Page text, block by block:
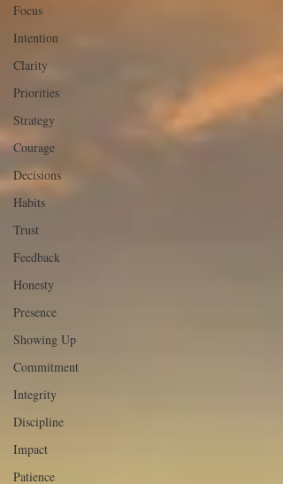
Focus
Intention
Clarity
Priorities
Strategy
Courage
Decisions
Habits
Trust
Feedback
Honesty
Presence
Showing Up
Commitment
Integrity
Discipline
Impact
Patience